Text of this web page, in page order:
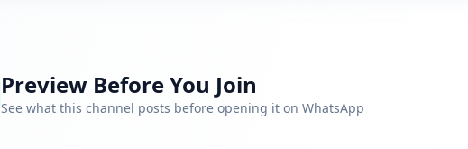
Preview Before You Join
See what this channel posts before opening it on WhatsApp